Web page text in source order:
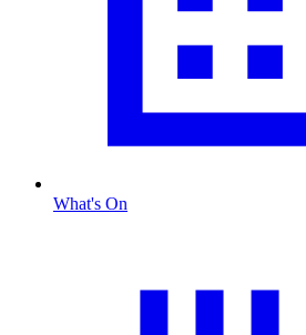
What's On